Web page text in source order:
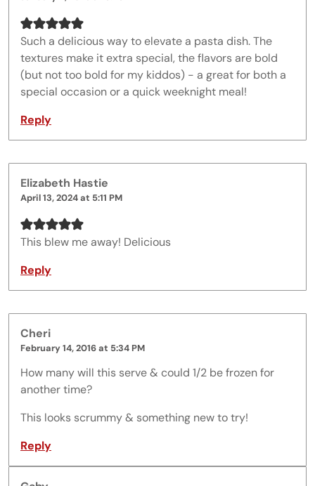
Such a delicious way to elevate a pasta dish. The
textures make it extra special, the flavors are bold
(but not too bold for my kiddos) - a great for both a
special occasion or a quick weeknight meal!
Reply
Elizabeth Hastie
April 13, 2024 at 5:11 PM
This blew me away! Delicious
Reply
Cheri
February 14, 2016 at 5:34 PM
How many will this serve & could 1/2 be frozen for
another time?
This looks scrummy & something new to try!
Reply